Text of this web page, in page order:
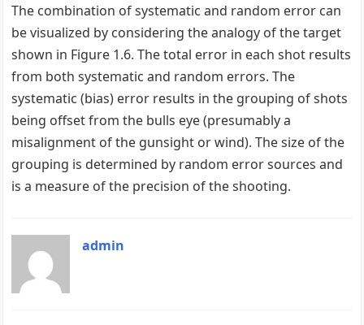
The combination of systematic and random error can
be visualized by considering the analogy of the target
shown in Figure 1.6. The total error in each shot results
from both systematic and random errors. The
systematic (bias) error results in the grouping of shots
being offset from the bulls eye (presumably a
misalignment of the gunsight or wind). The size of the
grouping is determined by random error sources and
is a measure of the precision of the shooting.
admin